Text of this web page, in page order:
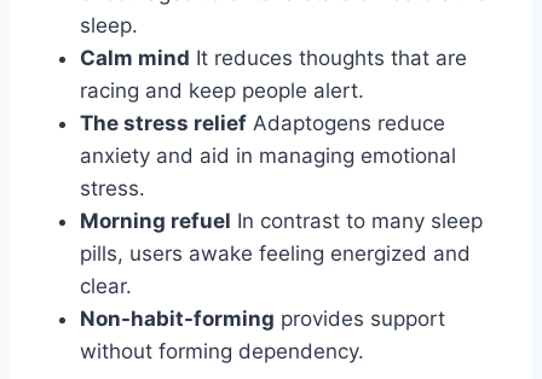
sleep.
Calm mind It reduces thoughts that are
racing and keep people alert.
The stress relief Adaptogens reduce
anxiety and aid in managing emotional
stress.
Morning refuel In contrast to many sleep
pills, users awake feeling energized and
clear.
Non-habit-forming provides support
without forming dependency.